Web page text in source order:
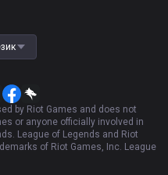
by Riot Games and does not
or anyone officially involved in
League of Legends and Riot
of Riot Games, Inc. League